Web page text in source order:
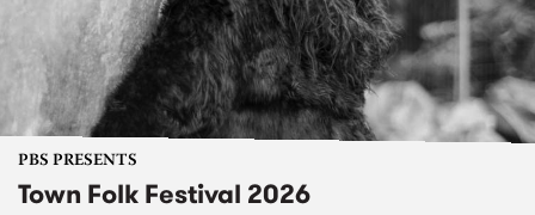
PBS PRESENTS
Town Folk Festival 2026